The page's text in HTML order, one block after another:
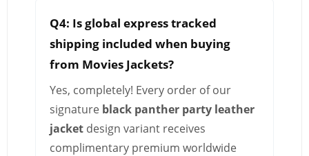
Q4: Is global express tracked
shipping included when buying
from Movies Jackets?
Yes, completely! Every order of our
signature black panther party leather
jacket design variant receives
complimentary premium worldwide